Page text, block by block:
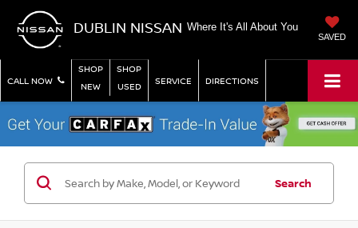
DUBLIN NISSAN Where It's All About You
SAVED
CALL NOW
SHOP
NEW
SHOP
USED
SERVICE DIRECTIONS
Search